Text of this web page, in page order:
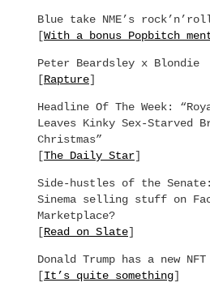
Blue take NME’s
[With a bonus Popbitch
Peter Beardsley x Blondie
[Rapture]
Headline Of The Week:
Leaves Kinky Sex-
Christmas”
[The Daily Star]
Side-hustles of the
Sinema selling stuff on
Marketplace?
[Read on Slate]
Donald Trump has a new
[It’s quite something]